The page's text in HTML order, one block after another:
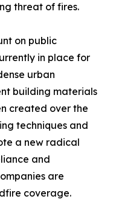
threat of fires.
on public
in place for
urban
building materials
created over the
techniques and
a new radical
and
are
coverage.